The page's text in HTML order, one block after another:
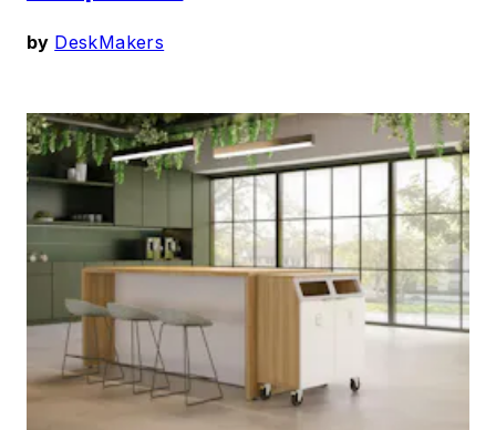
by DeskMakers